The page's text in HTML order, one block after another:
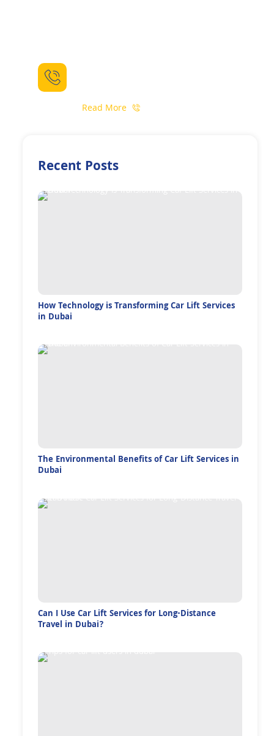
Read More
Recent Posts
How Technology is Transforming Car Lift Services
in Dubai
The Environmental Benefits of Car Lift Services in
Dubai
Can I Use Car Lift Services for Long-Distance
Travel in Dubai?